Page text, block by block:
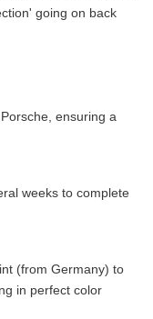
going on back
ensuring a
weeks to complete
(from Germany) to
in perfect color